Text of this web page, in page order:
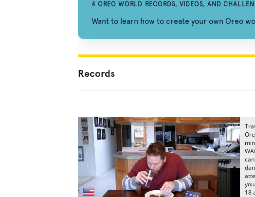
4 OREO WORLD RECORDS, VIDEOS, AND
Want to learn how to create your own Oreo
Records
18